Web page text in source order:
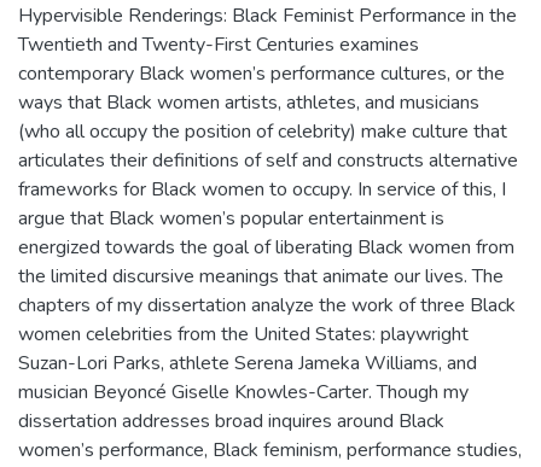
Hypervisible Renderings: Black Feminist Performance in the
Twentieth and Twenty-First Centuries examines
contemporary Black women’s performance cultures, or the
ways that Black women artists, athletes, and musicians
(who all occupy the position of celebrity) make culture that
articulates their definitions of self and constructs alternative
frameworks for Black women to occupy. In service of this, I
argue that Black women’s popular entertainment is
energized towards the goal of liberating Black women from
the limited discursive meanings that animate our lives. The
chapters of my dissertation analyze the work of three Black
women celebrities from the United States: playwright
Suzan-Lori Parks, athlete Serena Jameka Williams, and
musician Beyoncé Giselle Knowles-Carter. Though my
dissertation addresses broad inquires around Black
women’s performance, Black feminism, performance studies,